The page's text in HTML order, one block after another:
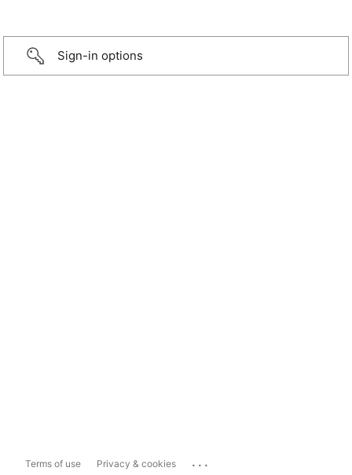
Sign-in options
Terms of use Privacy & cookies ...